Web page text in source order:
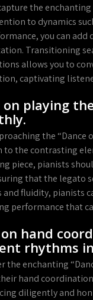
the enchanting
to dynamics
you can
Transitioning
allows you to
captivating
on playing
the “Dance
the contrasting
piece, pianists
that the legato
and fluidity, pianists
performance that
hand
rhythms
the enchanting
hand
diligently and